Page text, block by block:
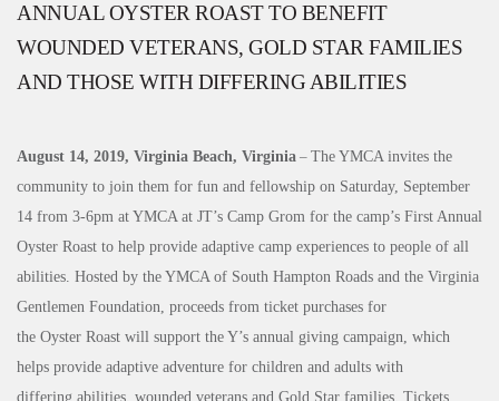
ANNUAL OYSTER ROAST TO BENEFIT
WOUNDED VETERANS, GOLD STAR FAMILIES
AND THOSE WITH DIFFERING ABILITIES
August 14, 2019, Virginia Beach, Virginia – The YMCA invites the
community to join them for fun and fellowship on Saturday, September
14 from 3-6pm at YMCA at JT’s Camp Grom for the camp’s First Annual
Oyster Roast to help provide adaptive camp experiences to people of all
abilities. Hosted by the YMCA of South Hampton Roads and the Virginia
Gentlemen Foundation, proceeds from ticket purchases for
the Oyster Roast will support the Y’s annual giving campaign, which
helps provide adaptive adventure for children and adults with
differing abilities, wounded veterans and Gold Star families. Tickets